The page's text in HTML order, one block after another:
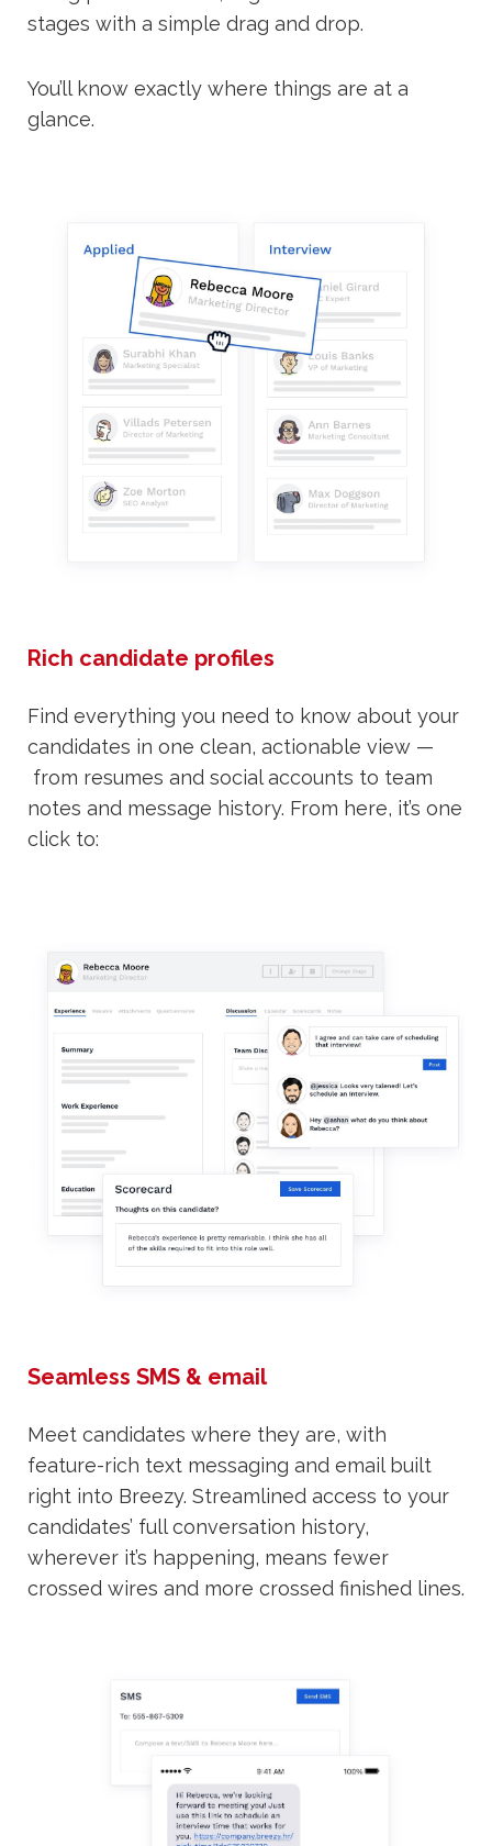
stages with a simple drag and drop.
You’ll know exactly where things are at a
glance.
Rich candidate profiles
Find everything you need to know about your
candidates in one clean, actionable view —
from resumes and social accounts to team
notes and message history. From here, it’s one
click to:
Seamless SMS & email
Meet candidates where they are, with
feature-rich text messaging and email built
right into Breezy. Streamlined access to your
candidates’ full conversation history,
wherever it’s happening, means fewer
crossed wires and more crossed finished lines.